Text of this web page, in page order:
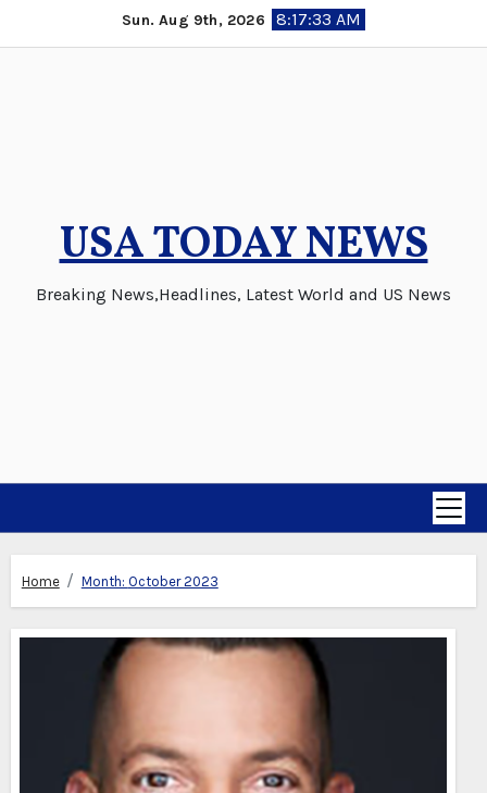
to
Sun. Aug 9th, 2026 8:17:35 AM
USA TODAY NEWS
Breaking News,Headlines, Latest World and US News
Home Month: October 2023